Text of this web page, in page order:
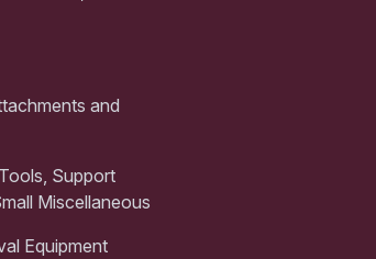
and
Support
Miscellaneous
Equipment